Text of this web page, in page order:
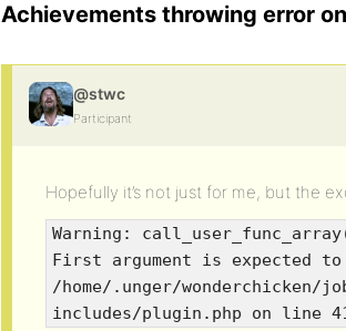
Achievements throwing error on
@stwc
Participant
Hopefully it’s not just for me, but the
Warning:
First argument is expected
/home/.unger/wonderchicken/
includes/plugin.php on line